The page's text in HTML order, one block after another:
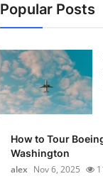
Popular Posts
How to Tour
Washington
alex Nov 6, 2025